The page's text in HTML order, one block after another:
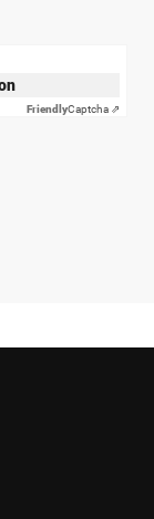
FriendlyCaptcha ⇗